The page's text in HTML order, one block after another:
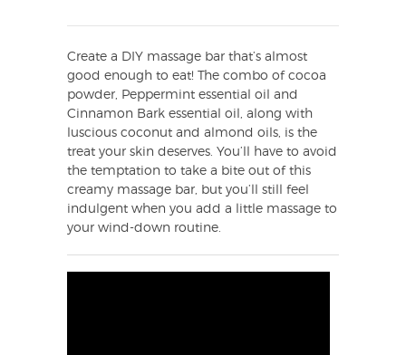
Create a DIY massage bar that’s almost
good enough to eat! The combo of cocoa
powder, Peppermint essential oil and
Cinnamon Bark essential oil, along with
luscious coconut and almond oils, is the
treat your skin deserves. You’ll have to avoid
the temptation to take a bite out of this
creamy massage bar, but you’ll still feel
indulgent when you add a little massage to
your wind-down routine.